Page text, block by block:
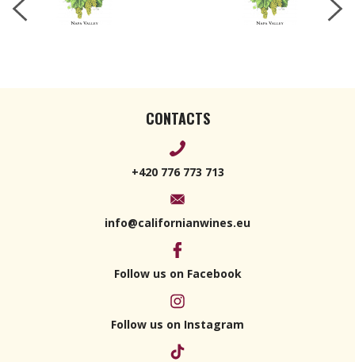
CONTACTS
+420 776 773 713
info@californianwines.eu
Follow us on Facebook
Follow us on Instagram